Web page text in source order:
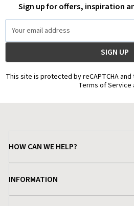
Sign up for offers, inspiration
Address
This site is protected by reCAPTCHA
Terms of Service
HOW CAN WE HELP?
Delivery & Returns
INFORMATION